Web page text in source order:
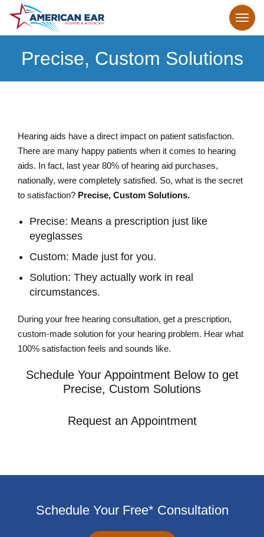
Precise, Custom Solutions
Hearing aids have a direct impact on patient satisfaction.
There are many happy patients when it comes to hearing
aids. In fact, last year 80% of hearing aid purchases,
nationally, were completely satisfied. So, what is the secret
to satisfaction? Precise, Custom Solutions.
Precise: Means a prescription just like
eyeglasses
Custom: Made just for you.
Solution: They actually work in real
circumstances.
During your free hearing consultation, get a prescription,
custom-made solution for your hearing problem. Hear what
100% satisfaction feels and sounds like.
Schedule Your Appointment Below to get
Precise, Custom Solutions
Request an Appointment
Schedule Your Free* Consultation